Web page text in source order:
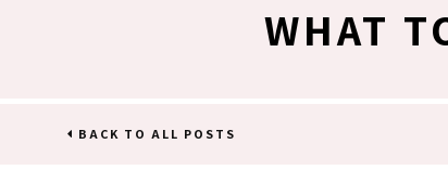
WHAT
BACK TO ALL POSTS